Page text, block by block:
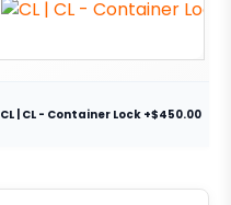
CL | CL - Container Lock +$450.00